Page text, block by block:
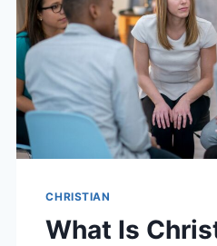
CHRISTIAN
What Is